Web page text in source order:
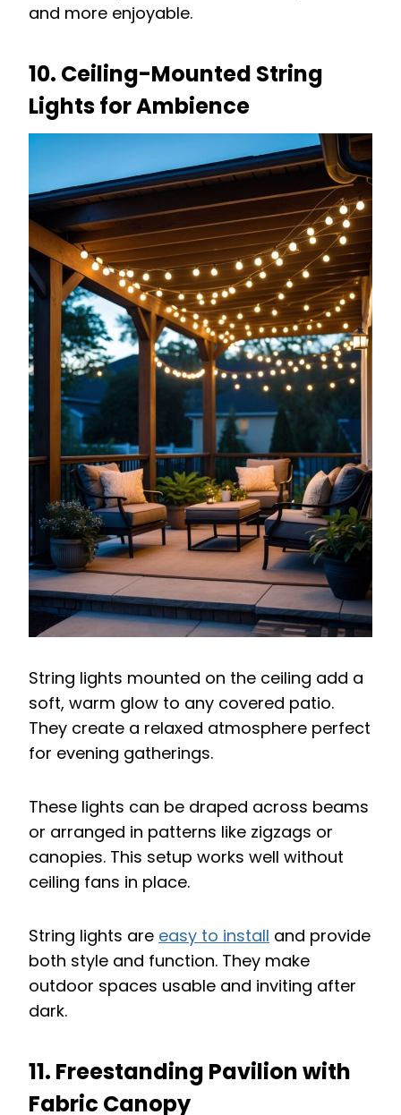
and more enjoyable.
10. Ceiling-Mounted String
Lights for Ambience
String lights mounted on the ceiling add a
soft, warm glow to any covered patio.
They create a relaxed atmosphere perfect
for evening gatherings.
These lights can be draped across beams
or arranged in patterns like zigzags or
canopies. This setup works well without
ceiling fans in place.
String lights are easy to install and provide
both style and function. They make
outdoor spaces usable and inviting after
dark.
11. Freestanding Pavilion with
Fabric Canopy